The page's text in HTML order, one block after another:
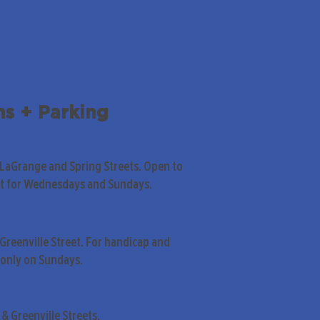
+ Parking
and Spring Streets. Open to
for Wednesdays and Sundays.
Street. For handicap and
on Sundays.
Greenville Streets.